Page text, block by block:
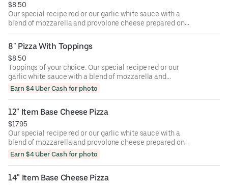
$8.50
Our special recipe red or our garlic white sauce with a
blend of mozzarella and provolone cheese prepared on
hand-rolled, medium-thick crust.
8" Pizza With Toppings
$8.50
Toppings of your choice. Our special recipe red or our
garlic white sauce with a blend of mozzarella and
provolone cheese prepared on hand-rolled, medium-thick
Earn $4 Uber Cash for photo
12" Item Base Cheese Pizza
$17.95
Our special recipe red or our garlic white sauce with a
blend of mozzarella and provolone cheese prepared on
hand-rolled, medium-thick crust.
Earn $4 Uber Cash for photo
14" Item Base Cheese Pizza